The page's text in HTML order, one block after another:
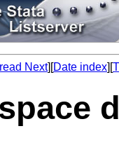
Next][Date index][